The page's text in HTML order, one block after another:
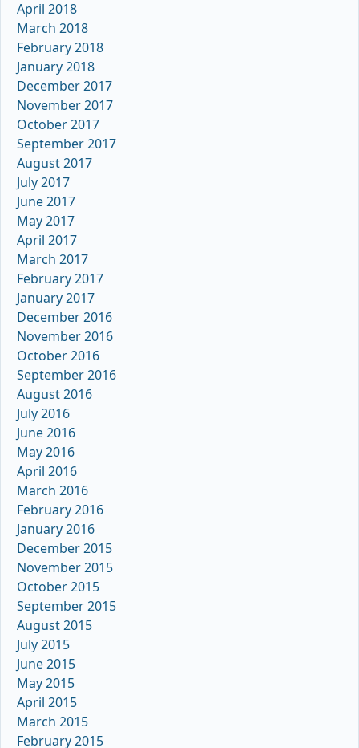
April 2018
March 2018
February 2018
January 2018
December 2017
November 2017
October 2017
September 2017
August 2017
July 2017
June 2017
May 2017
April 2017
March 2017
February 2017
January 2017
December 2016
November 2016
October 2016
September 2016
August 2016
July 2016
June 2016
May 2016
April 2016
March 2016
February 2016
January 2016
December 2015
November 2015
October 2015
September 2015
August 2015
July 2015
June 2015
May 2015
April 2015
March 2015
February 2015